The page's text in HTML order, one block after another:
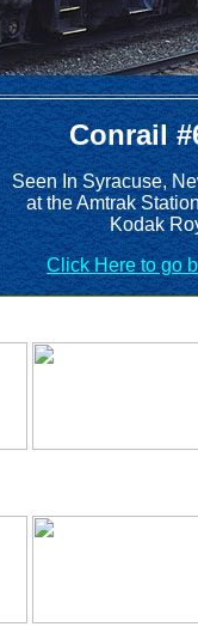
Conrail
Seen In Syracuse,
at the Amtrak
Kodak
Click Here to go